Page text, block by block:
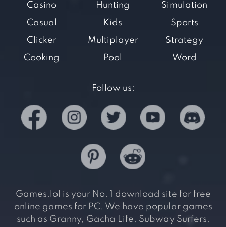
Casino
Casual
Clicker
Cooking
Hunting
Kids
Multiplayer
Pool
Simulation
Sports
Strategy
Word
Follow us:
Games.lol is your No. 1 download site for free
online games for PC. We have popular games
such as Granny, Gacha Life, Subway Surfers,